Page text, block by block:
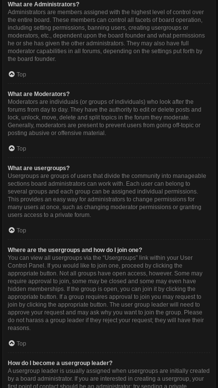
What are Administrators?
Administrators are members assigned with the highest level of control over
the entire board. These members can control all facets of board operation,
including setting permissions, banning users, creating usergroups or
moderators, etc., dependent upon the board founder and what permissions
he or she has given the other administrators. They may also have full
moderator capabilities in all forums, depending on the settings put forth by
the board founder.
Top
What are Moderators?
Moderators are individuals (or groups of individuals) who look after the
forums from day to day. They have the authority to edit or delete posts and
lock, unlock, move, delete and split topics in the forum they moderate.
Generally, moderators are present to prevent users from going off-topic or
posting abusive or offensive material.
Top
What are usergroups?
Usergroups are groups of users that divide the community into manageable
sections board administrators can work with. Each user can belong to
several groups and each group can be assigned individual permissions.
This provides an easy way for administrators to change permissions for
many users at once, such as changing moderator permissions or granting
users access to a private forum.
Top
Where are the usergroups and how do I join one?
You can view all usergroups via the “Usergroups” link within your User
Control Panel. If you would like to join one, proceed by clicking the
appropriate button. Not all groups have open access, however. Some may
require approval to join, some may be closed and some may even have
hidden memberships. If the group is open, you can join it by clicking the
appropriate button. If a group requires approval to join you may request to
join by clicking the appropriate button. The user group leader will need to
approve your request and may ask why you want to join the group. Please
do not harass a group leader if they reject your request; they will have their
reasons.
Top
How do I become a usergroup leader?
A usergroup leader is usually assigned when usergroups are initially created
by a board administrator. If you are interested in creating a usergroup, your
first point of contact should be an administrator; try sending a private